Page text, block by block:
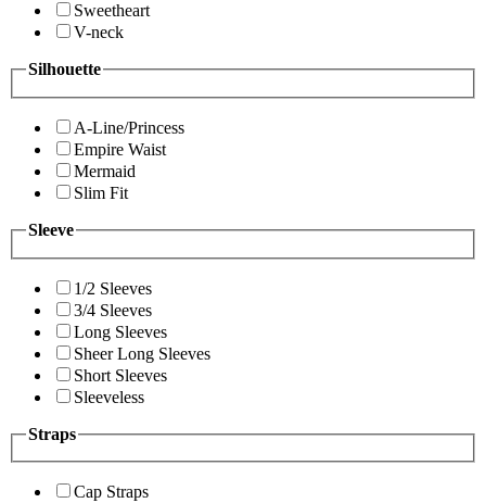
Sweetheart
V-neck
Silhouette
A-Line/Princess
Empire Waist
Mermaid
Slim Fit
Sleeve
1/2 Sleeves
3/4 Sleeves
Long Sleeves
Sheer Long Sleeves
Short Sleeves
Sleeveless
Straps
Cap Straps